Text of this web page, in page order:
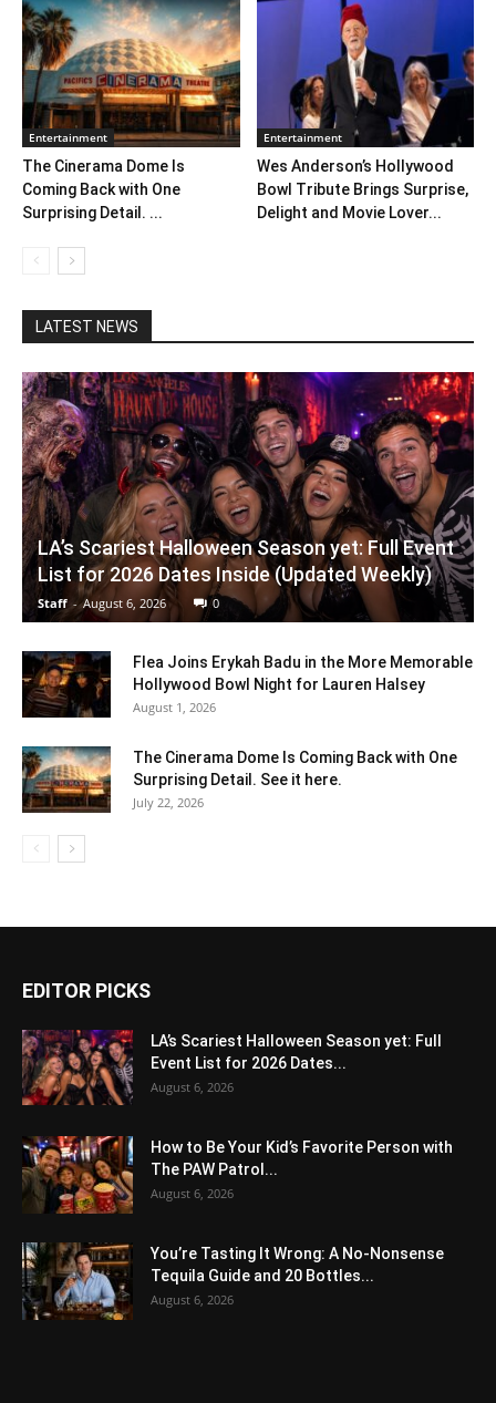
Entertainment
The Cinerama Dome Is
Coming Back with One
Surprising Detail. ...
Entertainment
Wes Anderson’s Hollywood
Bowl Tribute Brings Surprise,
Delight and Movie Lover...
LATEST NEWS
LA’s Scariest Halloween Season yet: Full Event
List for 2026 Dates Inside (Updated Weekly)
Staff - August 6, 2026 0
Flea Joins Erykah Badu in the More Memorable
Hollywood Bowl Night for Lauren Halsey
August 1, 2026
The Cinerama Dome Is Coming Back with One
Surprising Detail. See it here.
July 22, 2026
EDITOR PICKS
LA’s Scariest Halloween Season yet: Full
Event List for 2026 Dates...
August 6, 2026
How to Be Your Kid’s Favorite Person with
The PAW Patrol...
August 6, 2026
You’re Tasting It Wrong: A No-Nonsense
Tequila Guide and 20 Bottles...
August 6, 2026